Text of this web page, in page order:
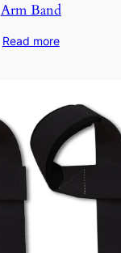
Arm Band
Read more